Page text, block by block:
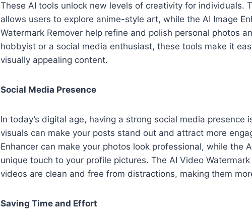
These AI tools unlock new levels of creativity for individuals.
allows users to explore anime-style art, while the AI Image
Watermark Remover help refine and polish personal photos
hobbyist or a social media enthusiast, these tools make it
visually appealing content.
Social Media Presence
In today’s digital age, having a strong social media presence
visuals can make your posts stand out and attract more
Enhancer can make your photos look professional, while the
unique touch to your profile pictures. The AI Video
videos are clean and free from distractions, making them
Saving Time and Effort